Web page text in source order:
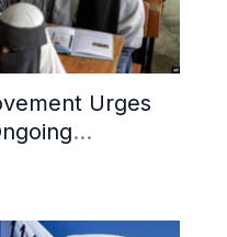
Urges
and